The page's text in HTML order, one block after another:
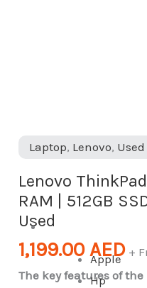
Apple
Hp
Laptop, Lenovo, Used
Lenovo
RAM | 512GB
Used
1,199.00AED +
The key features of
Used
quantity